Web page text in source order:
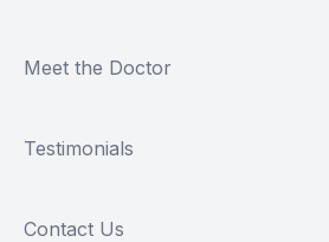
Meet the Doctor
Testimonials
Contact Us